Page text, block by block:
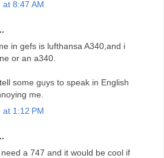
8:47 AM
in gefs is lufthansa A340,and i
or an a340.
some guys to speak in English
me.
1:12 PM
a 747 and it would be cool if